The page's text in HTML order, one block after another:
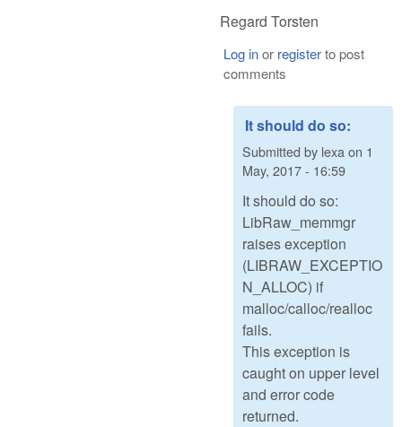
Regard Torsten
Log inor registerto post
comments
It should do so:
Submitted by lexaon 1
May, 2017 - 16:59
It should do so:
LibRaw_memmgr
raises exception
(LIBRAW_EXCEPTIO
N_ALLOC) if
malloc/calloc/realloc
fails.
This exception is
caught on upper level
and error code
returned.